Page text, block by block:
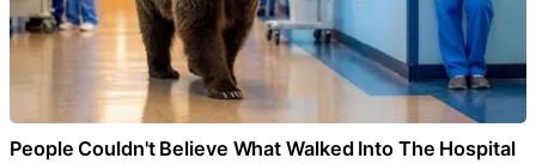
People Couldn't Believe What Walked Into The Hospital